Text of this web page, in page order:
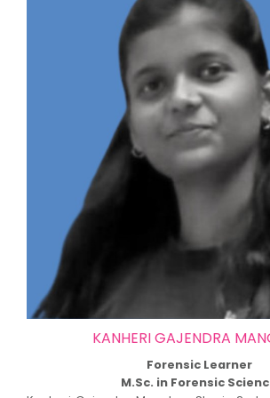
KANHERI GAJENDRA
Forensic Learner
M.Sc. in Forensic